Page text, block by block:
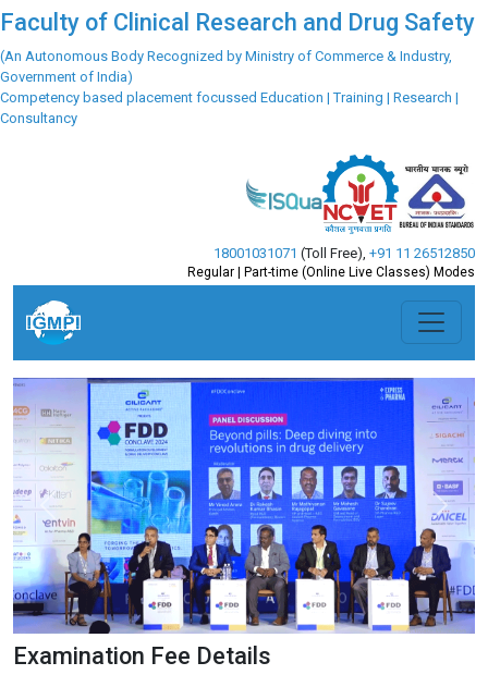
Faculty of Clinical Research and Drug Safety
(An Autonomous Body Recognized by Ministry of Commerce & Industry,
Government of India)
Competency based placement focussed Education | Training | Research |
Consultancy
18001031071 (Toll Free) +91 11 26512850
Regular | Part-time (Online Live Classes) Modes
Previous Next
Examination Fee Details